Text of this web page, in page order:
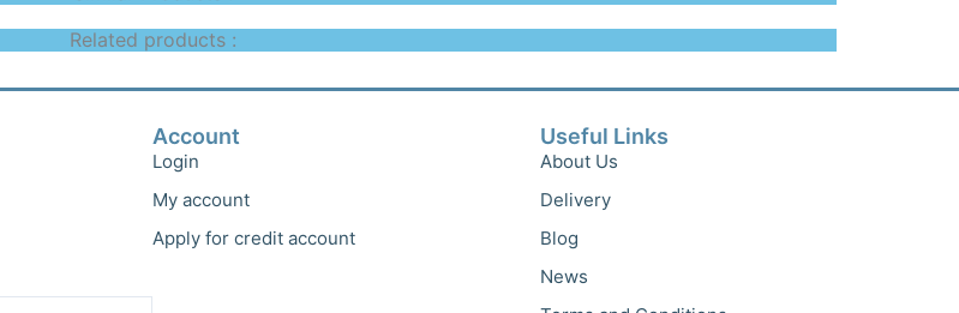
Related products :
Account
Login
My account
Apply for credit account
Useful Links
About Us
Delivery
Blog
News